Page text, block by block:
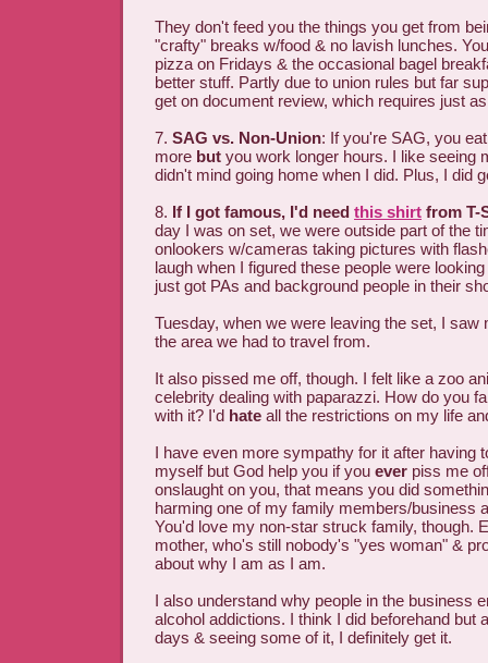
They don't feed you the things you get from
"crafty" breaks w/food & no lavish lunches.
pizza on Fridays & the occasional bagel
better stuff. Partly due to union rules but far
get on document review, which requires just
7. SAG vs. Non-Union: If you're SAG, you
more but you work longer hours. I like seeing
didn't mind going home when I did. Plus, I did
8. If I got famous, I'd need this shirt from T-
day I was on set, we were outside part of the
onlookers w/cameras taking pictures with
laugh when I figured these people were
just got PAs and background people in their
Tuesday, when we were leaving the set, I saw
the area we had to travel from.
It also pissed me off, though. I felt like a zoo
celebrity dealing with paparazzi. How do you
with it? I'd hate all the restrictions on my life
I have even more sympathy for it after having
myself but God help you if you ever piss me
onslaught on you, that means you did
harming one of my family members/business
You'd love my non-star struck family, though.
mother, who's still nobody's "yes woman" &
about why I am as I am.
I also understand why people in the business
alcohol addictions. I think I did beforehand but
days & seeing some of it, I definitely get it.